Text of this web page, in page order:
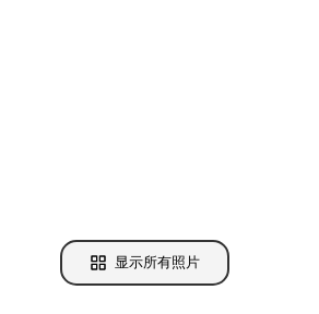
显示所有照片